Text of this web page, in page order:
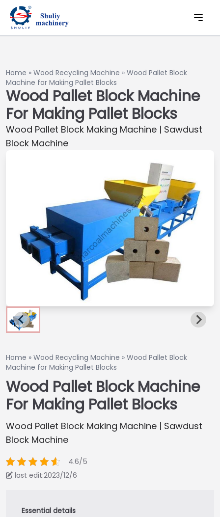
Home » Wood Recycling Machine » Wood Pallet Block
Machine for Making Pallet Blocks
Wood Pallet Block Machine
For Making Pallet Blocks
Wood Pallet Block Making Machine | Sawdust
Block Machine
Home » Wood Recycling Machine » Wood Pallet Block
Machine for Making Pallet Blocks
Wood Pallet Block Machine
For Making Pallet Blocks
Wood Pallet Block Making Machine | Sawdust
Block Machine
4.6/5
last edit:2023/12/6